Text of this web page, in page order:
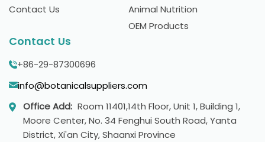
Contact Us
Animal Nutrition
OEM Products
Contact Us
+86-29-87300696
info@botanicalsuppliers.com
Office Add: Room 11401,14th Floor, Unit 1, Building 1,
Moore Center, No. 34 Fenghui South Road, Yanta
District, Xi'an City, Shaanxi Province